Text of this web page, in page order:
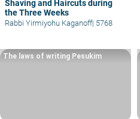
Shaving and Haircuts during
the Three Weeks
Rabbi Yirmiyohu Kaganoff| 5768
The laws of writing Pesukim